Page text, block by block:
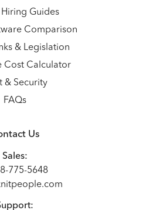
Guides
Comparison
& Legislation
Cost Calculator
& Security
FAQs
Us
Sales:
775-5648